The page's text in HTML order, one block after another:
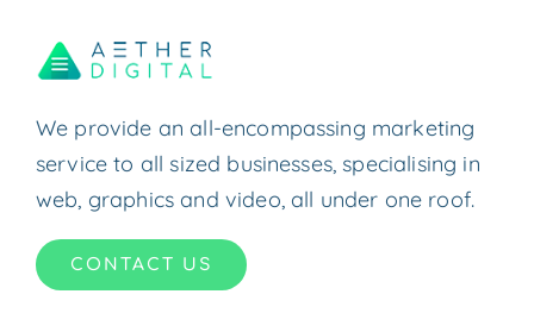
We provide an all-encompassing marketing
service to all sized businesses, specialising in
web, graphics and video, all under one roof.
CONTACT US